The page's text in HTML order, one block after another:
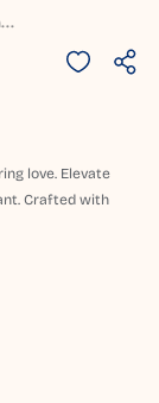
S
Unlit Charm Gold Pendant
love. Elevate
Crafted with